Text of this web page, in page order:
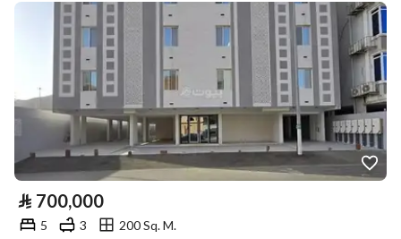
⃁ 700,000
5 3
200 Sq. M.